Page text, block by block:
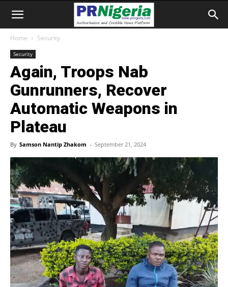
Home Security
Security
Again, Troops Nab
Gunrunners, Recover
Automatic Weapons in
Plateau
By Samson Nantip Zhakom - September 21, 2024